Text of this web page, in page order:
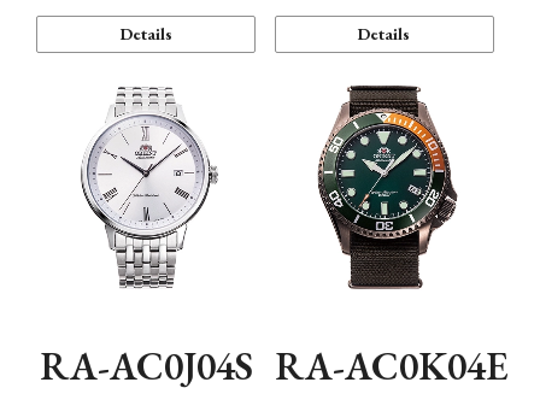
Details Details
RA-AC0J04S RA-AC0K04E